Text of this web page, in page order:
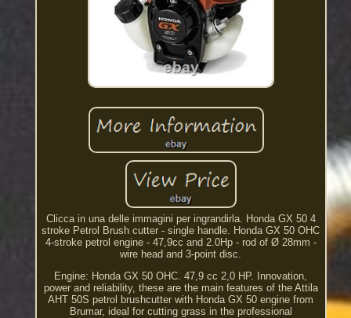
Clicca in una delle immagini per ingrandirla. Honda GX 50 4
stroke Petrol Brush cutter - single handle. Honda GX 50 OHC
4-stroke petrol engine - 47,9cc and 2.0Hp - rod of Ø 28mm -
wire head and 3-point disc.
Engine: Honda GX 50 OHC. 47,9 cc 2,0 HP. Innovation,
power and reliability, these are the main features of the Attila
AHT 50S petrol brushcutter with Honda GX 50 engine from
Brumar, ideal for cutting grass in the professional